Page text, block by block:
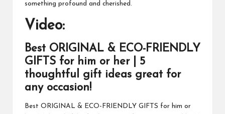
something profound and cherished.
Video:
Best ORIGINAL & ECO-FRIENDLY
GIFTS for him or her | 5
thoughtful gift ideas great for
any occasion!
Best ORIGINAL & ECO-FRIENDLY GIFTS for him or